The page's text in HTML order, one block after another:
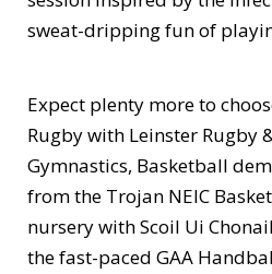
sweat-dripping fun of
Expect plenty more to
Rugby with Leinster Rugby
Gymnastics, Basketball
from the Trojan NEIC
nursery with Scoil Ui
the fast-paced GAA